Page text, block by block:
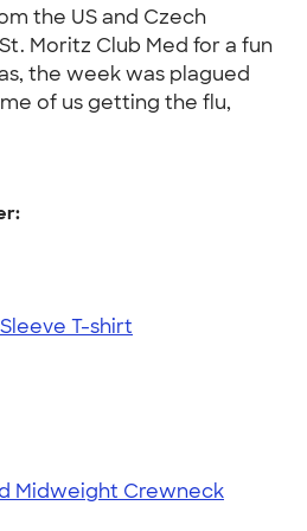
the US and Czech
Moritz Club Med for a fun
the week was plagued
of us getting the flu,
T-shirt
Midweight Crewneck